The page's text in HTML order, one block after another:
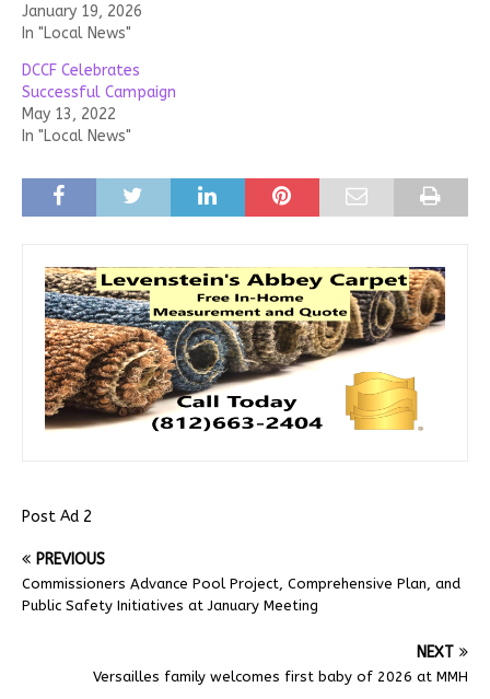
January 19, 2026
In "Local News"
DCCF Celebrates
Successful Campaign
May 13, 2022
In "Local News"
Post Ad 2
PREVIOUS
Commissioners Advance Pool Project, Comprehensive Plan, and
Public Safety Initiatives at January Meeting
NEXT
Versailles family welcomes first baby of 2026 at MMH